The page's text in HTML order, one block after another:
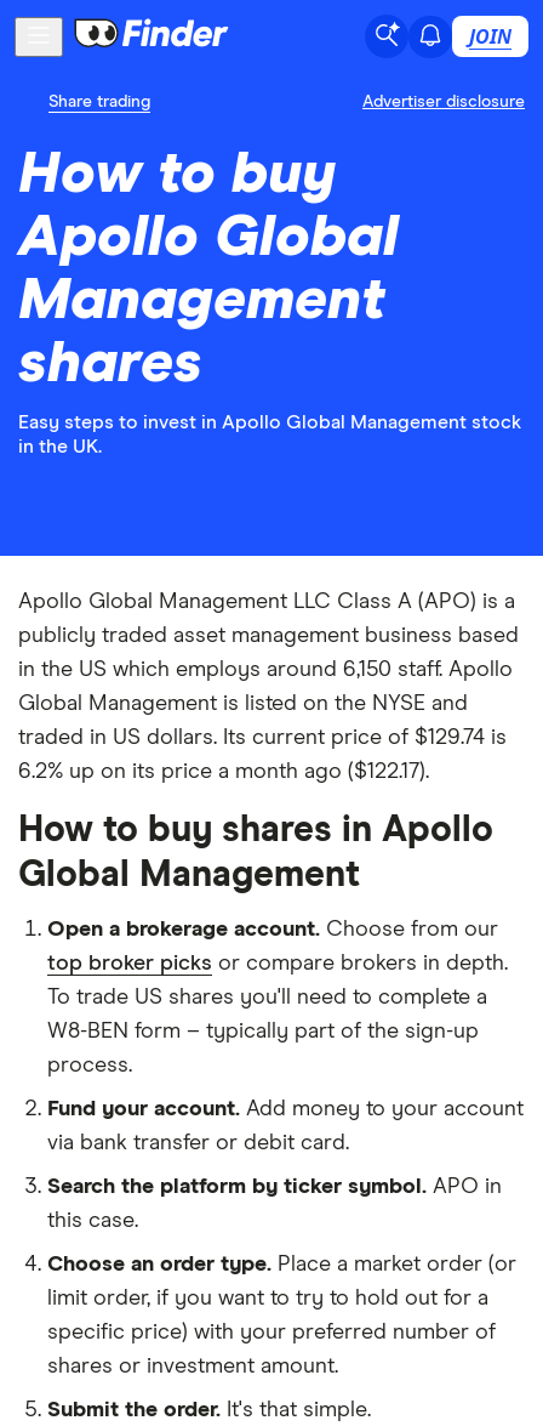
JOIN
Share trading Advertiser disclosure
How to buy
Apollo Global
Management
shares
Easy steps to invest in Apollo Global Management stock
in the UK.
Apollo Global Management LLC Class A (APO) is a
publicly traded asset management business based
in the US which employs around 6,150 staff. Apollo
Global Management is listed on the NYSE and
traded in US dollars. Its current price of $129.74 is
6.2% up on its price a month ago ($122.17).
How to buy shares in Apollo
Global Management
Open a brokerage account. Choose from our
top broker picks or compare brokers in depth.
To trade US shares you'll need to complete a
W8-BEN form – typically part of the sign-up
process.
Fund your account. Add money to your account
via bank transfer or debit card.
Search the platform by ticker symbol. APO in
this case.
Choose an order type. Place a market order (or
limit order, if you want to try to hold out for a
specific price) with your preferred number of
shares or investment amount.
Submit the order. It's that simple.